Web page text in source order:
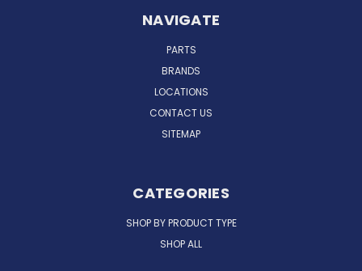
NAVIGATE
PARTS
BRANDS
LOCATIONS
CONTACT US
SITEMAP
CATEGORIES
SHOP BY PRODUCT TYPE
SHOP ALL